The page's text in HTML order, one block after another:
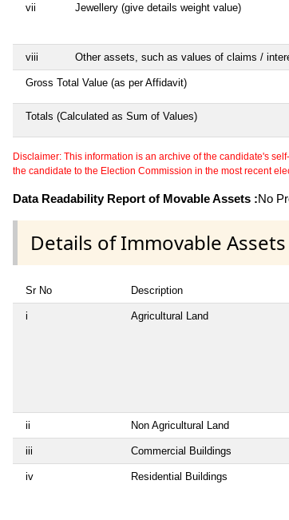
vii Jewellery (give details weight value)
viii Other assets, such as values of claims /
Gross Total Value (as per Affidavit)
Totals (Calculated as Sum of Values)
Disclaimer: This information is an archive of the candidate's
the candidate to the Election Commission in the most recent
Data Readability Report of Movable Assets :No
Details of Immovable Assets
Sr No Description
i Agricultural Land
ii Non Agricultural Land
iii Commercial Buildings
iv Residential Buildings